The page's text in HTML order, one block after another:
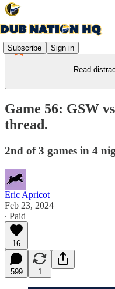
Subscribe Sign in
Read
Game 56: GSW
thread.
2nd of 3 games in 4
Eric Apricot
Feb 23, 2024
∙ Paid
16
599 1